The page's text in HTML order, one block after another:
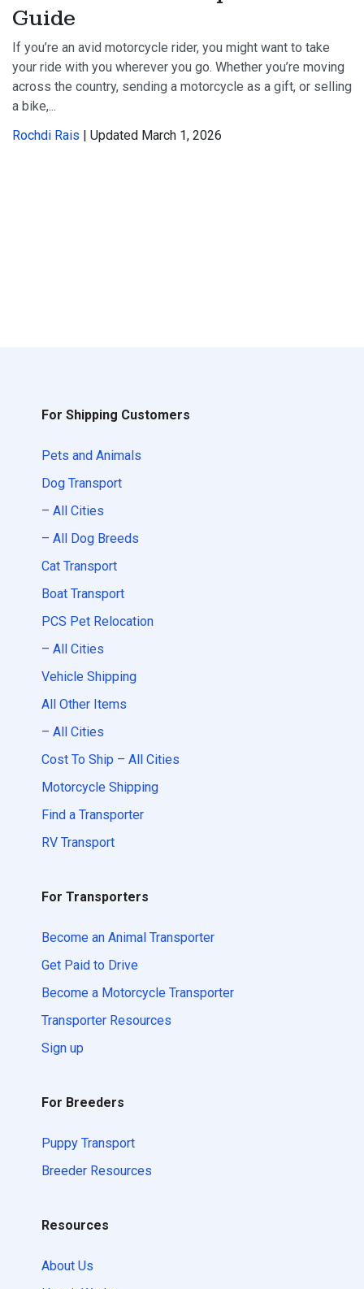
Guide
If you’re an avid motorcycle rider, you might want to take
your ride with you wherever you go. Whether you’re moving
across the country, sending a motorcycle as a gift, or selling
a bike,...
Rochdi Rais | Updated March 1, 2026
For Shipping Customers
Pets and Animals
Dog Transport
– All Cities
– All Dog Breeds
Cat Transport
Boat Transport
PCS Pet Relocation
– All Cities
Vehicle Shipping
All Other Items
– All Cities
Cost To Ship – All Cities
Motorcycle Shipping
Find a Transporter
RV Transport
For Transporters
Become an Animal Transporter
Get Paid to Drive
Become a Motorcycle Transporter
Transporter Resources
Sign up
For Breeders
Puppy Transport
Breeder Resources
Resources
About Us